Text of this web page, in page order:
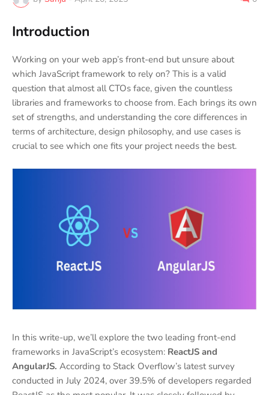
Introduction
Working on your web app’s front-end but unsure about
which JavaScript framework to rely on? This is a valid
question that almost all CTOs face, given the countless
libraries and frameworks to choose from. Each brings its own
set of strengths, and understanding the core differences in
terms of architecture, design philosophy, and use cases is
crucial to see which one fits your project needs the best.
In this write-up, we’ll explore the two leading front-end
frameworks in JavaScript’s ecosystem: ReactJS and
AngularJS. According to Stack Overflow’s latest survey
conducted in July 2024, over 39.5% of developers regarded